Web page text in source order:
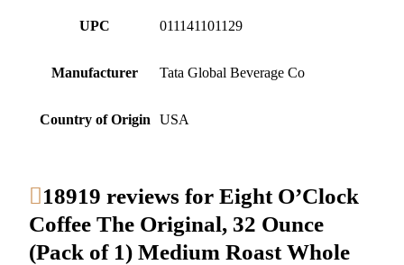
UPC 011141101129
Manufacturer Tata Global Beverage Co
Country of Origin USA
18919 reviews for Eight O’Clock
Coffee The Original, 32 Ounce
(Pack of 1) Medium Roast Whole